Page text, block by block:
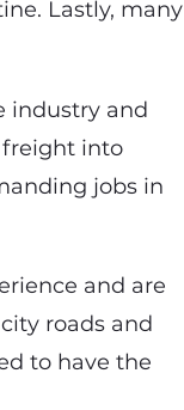
Lastly, many
industry and
freight into
jobs in
and are
roads and
to have the